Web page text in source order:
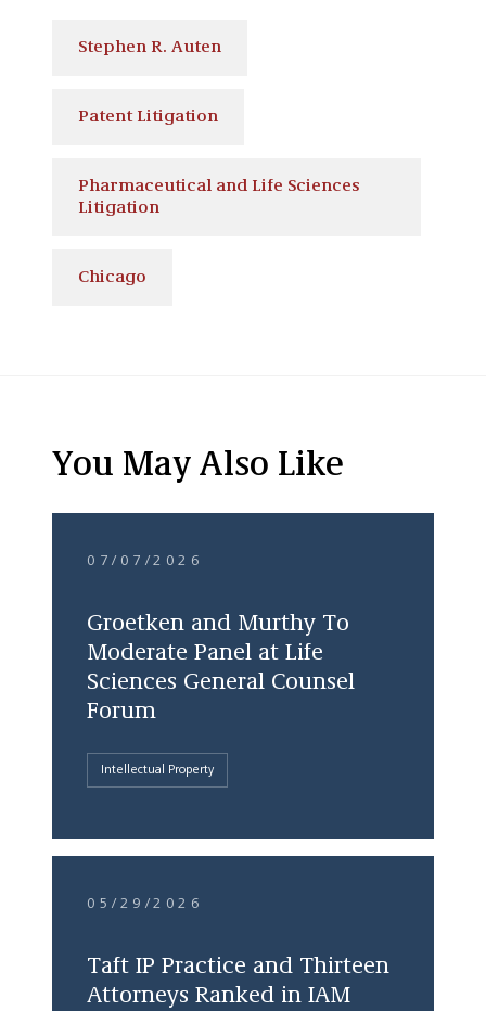
Stephen R. Auten
Patent Litigation
Pharmaceutical and Life Sciences
Litigation
Chicago
You May Also Like
07/07/2026
Groetken and Murthy To
Moderate Panel at Life
Sciences General Counsel
Forum
Intellectual Property
05/29/2026
Taft IP Practice and Thirteen
Attorneys Ranked in IAM